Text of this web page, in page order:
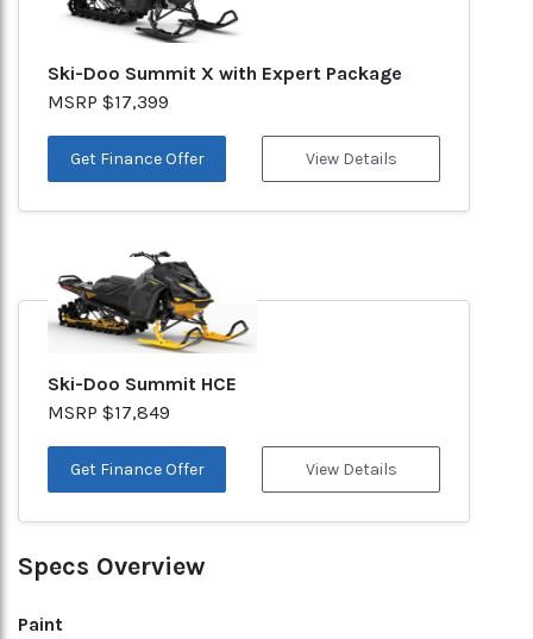
Ski-Doo Summit X with Expert Package
MSRP $17,399
Get Finance Offer View Details
Ski-Doo Summit HCE
MSRP $17,849
Get Finance Offer View Details
Specs Overview
Paint